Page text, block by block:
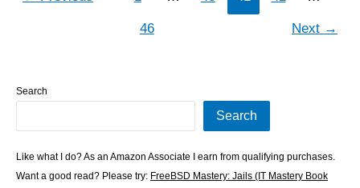
46 Next →
Search
Search
Like what I do? As an Amazon Associate I earn from qualifying purchases.
Want a good read? Please try: FreeBSD Mastery: Jails (IT Mastery Book